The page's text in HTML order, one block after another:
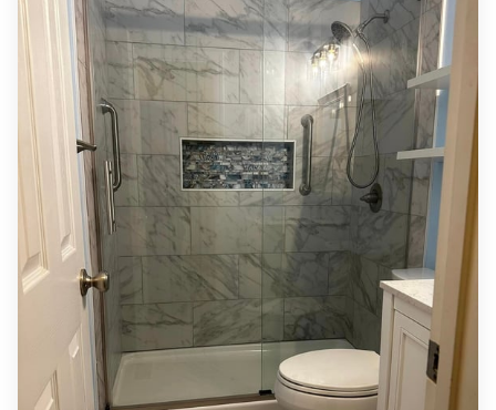
OWNER
BLOG
CONTACT US
SERVICE AREAS
REVIEWS